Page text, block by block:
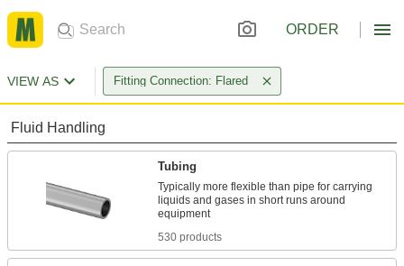
ORDER
VIEW AS Fitting Connection: Flared
Fluid Handling
Tubing
Typically more flexible than pipe for carrying
liquids and gases in short runs around
530 products